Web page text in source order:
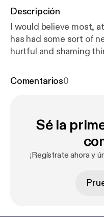
Descripción
I would believe most,
has had some sort of
hurtful and shaming
portrait studio in
on his body.... I had to
alongside his image....
so brave and
like these will
power and to take
Comentarios0
Sé la
¡Regístrate ahora y